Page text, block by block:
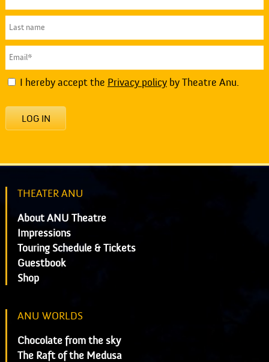
I hereby accept the Privacy policyby Theatre Anu.
LOG IN
THEATER ANU
About ANU Theatre
Impressions
Touring Schedule & Tickets
Guestbook
Shop
ANU WORLDS
Chocolate from the sky
The Raft of the Medusa